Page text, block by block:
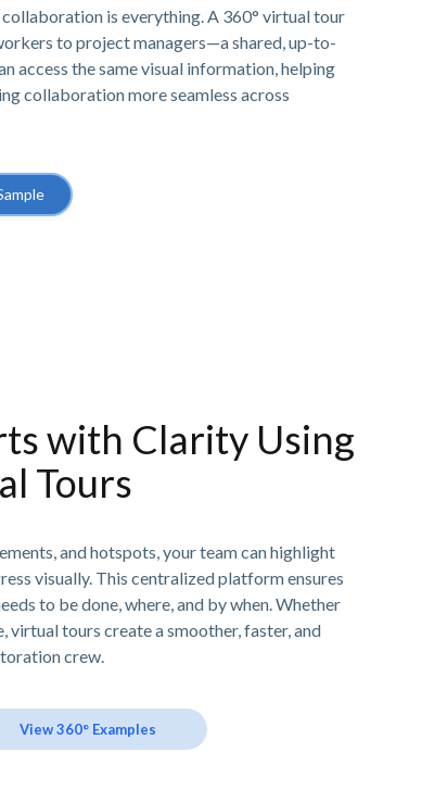
is everything. A 360° virtual tour
to project managers—a shared, up-to-
access the same visual information, helping
collaboration more seamless across
with Clarity Using
Tours
and hotspots, your team can highlight
visually. This centralized platform ensures
to be done, where, and by when. Whether
virtual tours create a smoother, faster, and
crew.
View 360° Examples